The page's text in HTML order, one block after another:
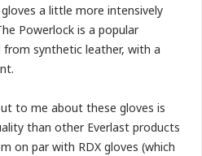
a little more intensively
Powerlock is a popular
synthetic leather, with a
to me about these gloves is
than other Everlast products
on par with RDX gloves (which